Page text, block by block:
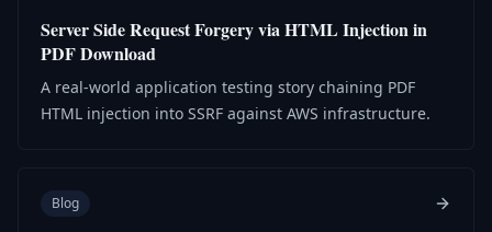
Server Side Request Forgery via HTML Injection in
PDF Download
A real-world application testing story chaining PDF
HTML injection into SSRF against AWS infrastructure.
Blog